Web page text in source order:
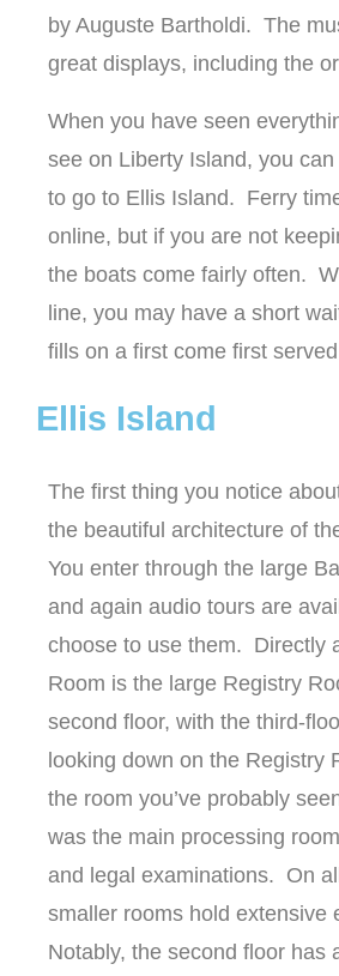
by Auguste Bartholdi. The
great displays, including the
When you have seen
see on Liberty Island, you
to go to Ellis Island. Ferry
online, but if you are not
the boats come fairly often.
line, you may have a short
fills on a first come first
Ellis Island
The first thing you notice
the beautiful architecture of
You enter through the large
and again audio tours are
choose to use them. Directly
Room is the large Registry
second floor, with the third-
looking down on the Registry
the room you’ve probably
was the main processing
and legal examinations. On
smaller rooms hold extensive
Notably, the second floor has